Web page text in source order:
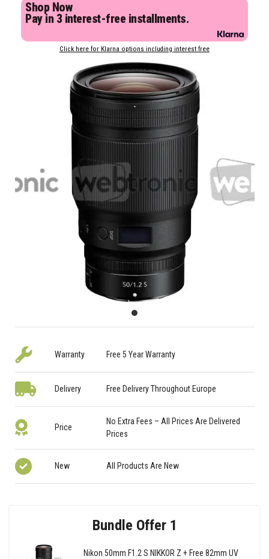
Shop Now
Pay in 3 interest-free installments.
Click here for Klarna options including interest free
Warranty Free 5 Year Warranty
Delivery Free Delivery Throughout Europe
Price
No Extra Fees – All Prices Are Delivered
Prices
New All Products Are New
Bundle Offer 1
Nikon 50mm F1.2 S NIKKOR Z + Free 82mm UV